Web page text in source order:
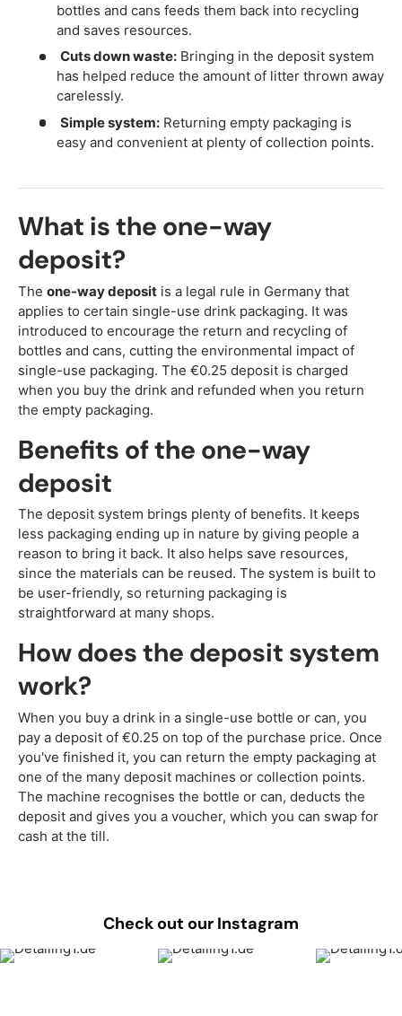
bottles and cans feeds them back into recycling
and saves resources.
Cuts down waste:Bringing in the deposit system
has helped reduce the amount of litter thrown away
carelessly.
Simple system:Returning empty packaging is
easy and convenient at plenty of collection points.
What is the one-way
deposit?
The one-way deposit is a legal rule in Germany that
applies to certain single-use drink packaging. It was
introduced to encourage the return and recycling of
bottles and cans, cutting the environmental impact of
single-use packaging. The €0.25 deposit is charged
when you buy the drink and refunded when you return
the empty packaging.
Benefits of the one-way
deposit
The deposit system brings plenty of benefits. It keeps
less packaging ending up in nature by giving people a
reason to bring it back. It also helps save resources,
since the materials can be reused. The system is built to
be user-friendly, so returning packaging is
straightforward at many shops.
How does the deposit system
work?
When you buy a drink in a single-use bottle or can, you
pay a deposit of €0.25 on top of the purchase price. Once
you've finished it, you can return the empty packaging at
one of the many deposit machines or collection points.
The machine recognises the bottle or can, deducts the
deposit and gives you a voucher, which you can swap for
cash at the till.
Check out our Instagram